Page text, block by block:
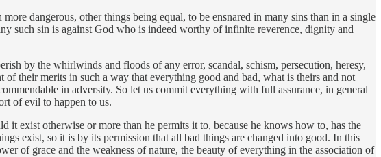
dangerous, other things being equal, to be ensnared in many sins than in a single
such sin is against God who is indeed worthy of infinite reverence, dignity and
by the whirlwinds and floods of any error, scandal, schism, persecution, heresy,
their merits in such a way that everything good and bad, what is theirs and not
in adversity. So let us commit everything with full assurance, in general
of evil to happen to us.
exist otherwise or more than he permits it to, because he knows how to, has the
exist, so it is by its permission that all bad things are changed into good. In this
of grace and the weakness of nature, the beauty of everything in the association of